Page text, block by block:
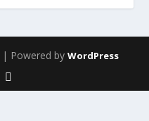
| Powered by WordPress